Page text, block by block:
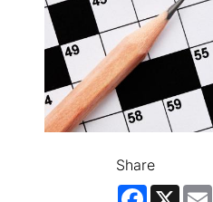
Share
Facebook
X